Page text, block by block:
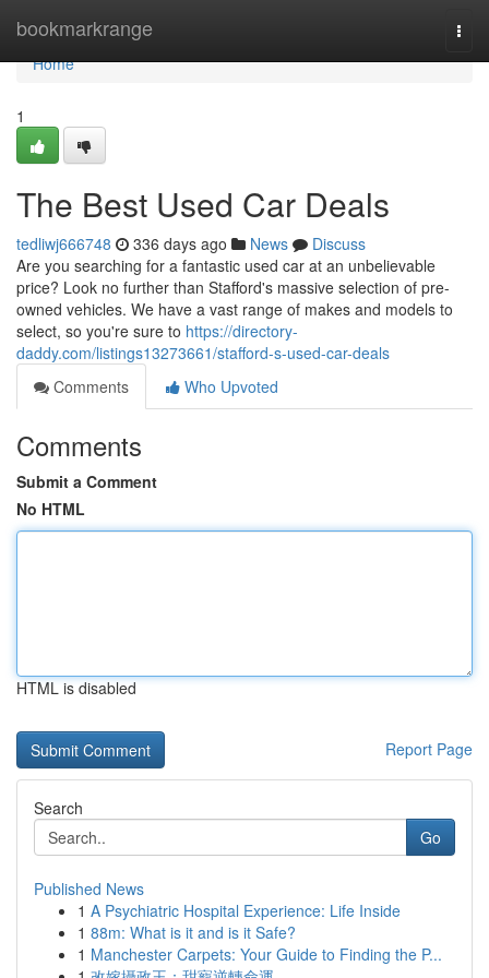
bookmarkrange
Home
Home
1
The Best Used Car Deals
tedliwj666748 336 days ago News
Discuss
Are you searching for a fantastic used car at an unbelievable
price? Look no further than Stafford's massive selection of pre-
owned vehicles. We have a vast range of makes and models to
select, so you're sure to https://directory-
daddy.com/listings13273661/stafford-s-used-car-deals
Comments
Who Upvoted
Comments
Submit a Comment
No HTML
HTML is disabled
Report Page
Search
Go
Published News
1 A Psychiatric Hospital Experience: Life Inside
1 88m: What is it and is it Safe?
1 Manchester Carpets: Your Guide to Finding the P...